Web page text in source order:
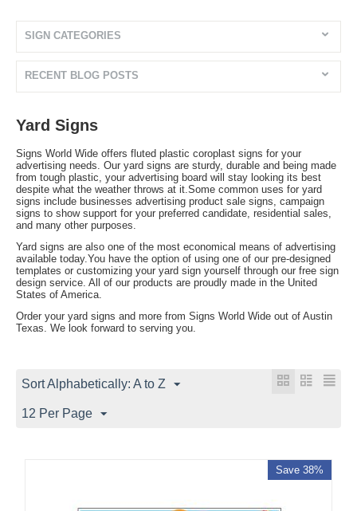
SIGN CATEGORIES
RECENT BLOG POSTS
Yard Signs
Signs World Wide offers fluted plastic coroplast signs for your
advertising needs. Our yard signs are sturdy, durable and being made
from tough plastic, your advertising board will stay looking its best
despite what the weather throws at it.Some common uses for yard
signs include businesses advertising product sale signs, campaign
signs to show support for your preferred candidate, residential sales,
and many other purposes.
Yard signs are also one of the most economical means of advertising
available today.You have the option of using one of our pre-designed
templates or customizing your yard sign yourself through our free sign
design service. All of our products are proudly made in the United
States of America.
Order your yard signs and more from Signs World Wide out of Austin
Texas. We look forward to serving you.
Sort Alphabetically: A to Z
12 Per Page
Save 38%